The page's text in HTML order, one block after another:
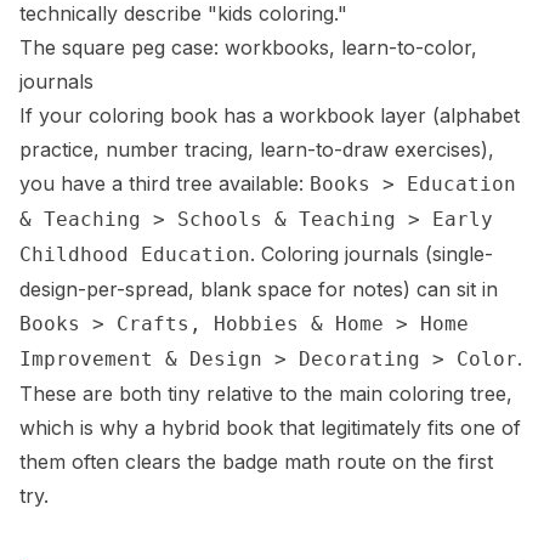
technically describe "kids coloring."
The square peg case: workbooks, learn-to-color,
journals
If your coloring book has a workbook layer (alphabet
practice, number tracing, learn-to-draw exercises),
you have a third tree available: Books > Education
& Teaching > Schools & Teaching > Early
Childhood Education. Coloring journals (single-
design-per-spread, blank space for notes) can sit in
Books > Crafts, Hobbies & Home > Home
Improvement & Design > Decorating > Color.
These are both tiny relative to the main coloring tree,
which is why a hybrid book that legitimately fits one of
them often clears the badge math route on the first
try.